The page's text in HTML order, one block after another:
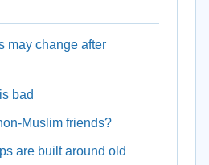
may change after
bad
Muslim friends?
are built around old